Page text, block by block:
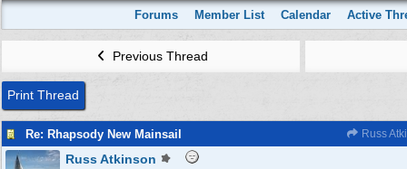
Forums Member List Calendar Active
Previous Thread
Print Thread
Re: Rhapsody New Mainsail Russ
Russ Atkinson